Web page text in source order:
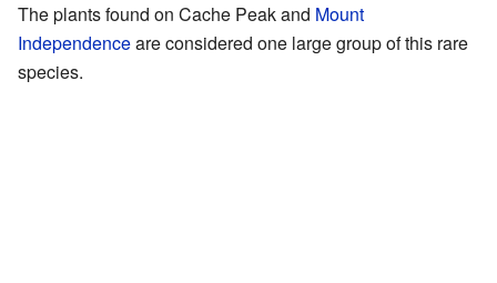
The plants found on Cache Peak and Mount
Independenceare considered one large group of this rare
species.